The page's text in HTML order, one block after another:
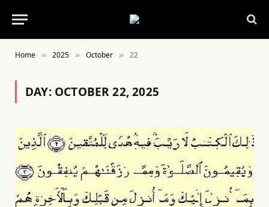
Home » 2025 » October » 22
DAY: OCTOBER 22, 2025